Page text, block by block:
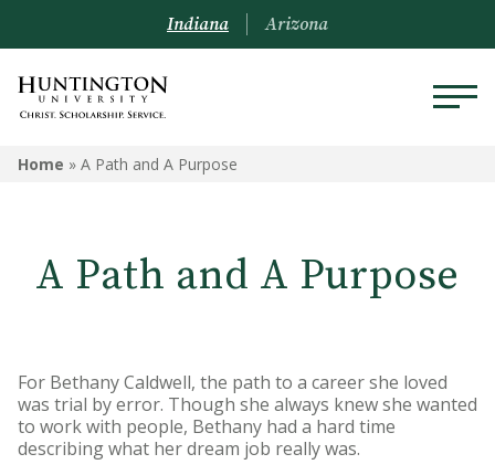
Indiana Arizona
Home » A Path and A Purpose
A Path and A Purpose
For Bethany Caldwell, the path to a career she loved
was trial by error. Though she always knew she wanted
to work with people, Bethany had a hard time
describing what her dream job really was.